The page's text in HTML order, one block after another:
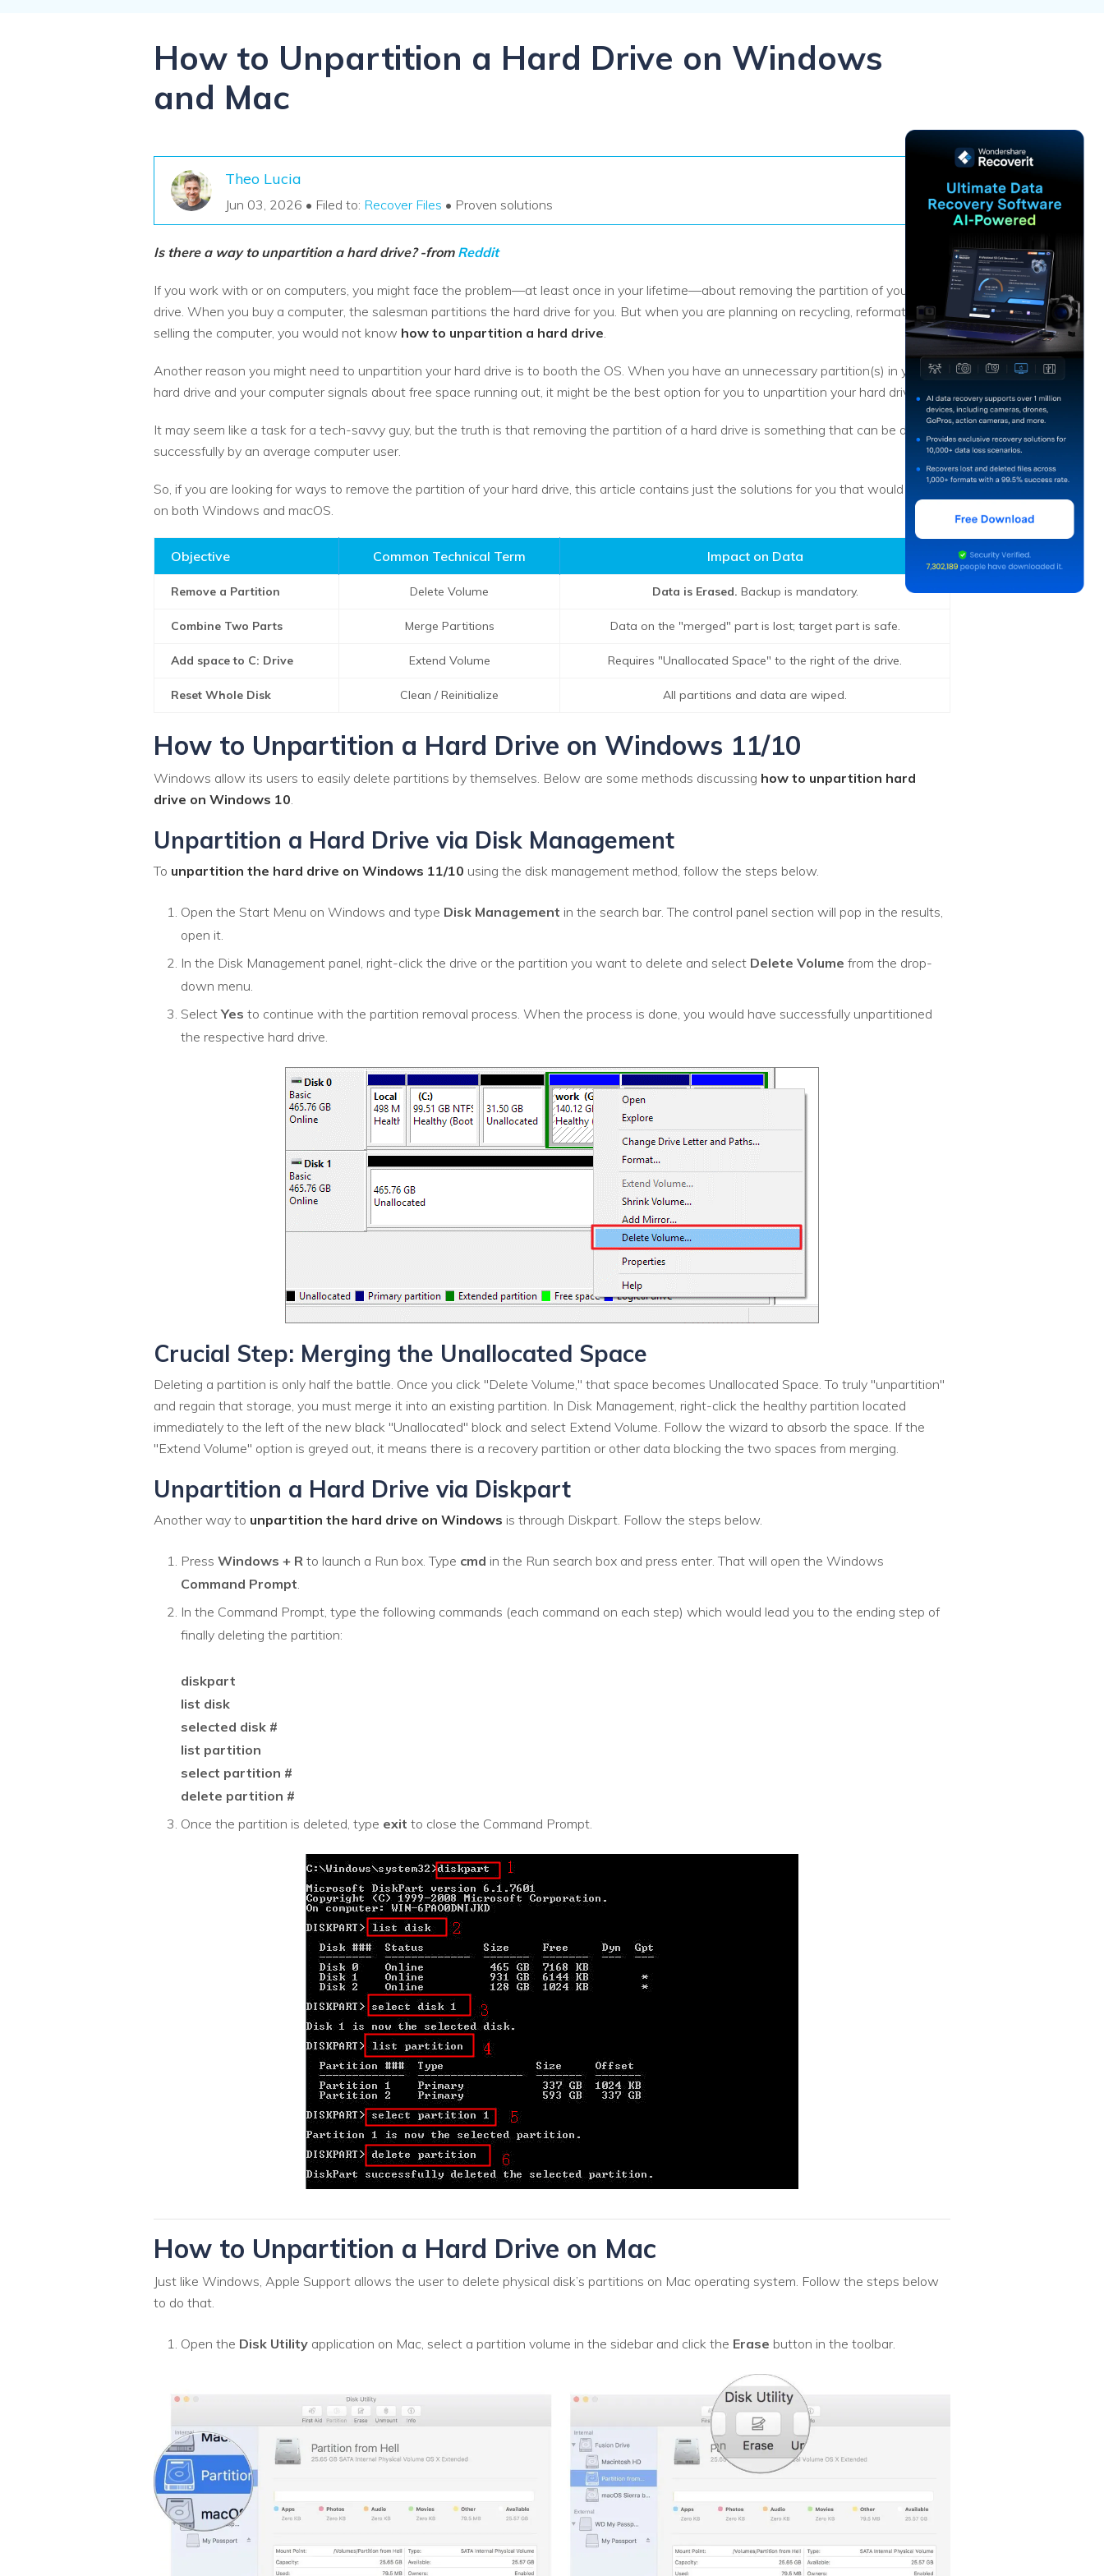
Mac Trash Recovery
RAID Disk Recovery
How to Unpartition a Hard Drive on Windows
and Mac
Theo Lucia
Jun 03, 2026 • Filed to: Recover Files • Proven solutions
Is there a way to unpartition a hard drive? -from Reddit
If you work with or on computers, you might face the problem—at least once in your lifetime—about removing the partition of your hard
drive. When you buy a computer, the salesman partitions the hard drive for you. But when you are planning on recycling, reformatting, or
selling the computer, you would not know how to unpartition a hard drive.
Another reason you might need to unpartition your hard drive is to booth the OS. When you have an unnecessary partition(s) in your
hard drive and your computer signals about free space running out, it might be the best option for you to unpartition your hard drive.
It may seem like a task for a tech-savvy guy, but the truth is that removing the partition of a hard drive is something that can be done
successfully by an average computer user.
So, if you are looking for ways to remove the partition of your hard drive, this article contains just the solutions for you that would work
on both Windows and macOS.
Objective Common Technical Term Impact on Data
Remove a Partition Delete Volume Data is Erased. Backup is mandatory.
Combine Two Parts Merge Partitions Data on the "merged" part is lost; target part is safe.
Add space to C: Drive Extend Volume Requires "Unallocated Space" to the right of the drive.
Reset Whole Disk Clean / Reinitialize All partitions and data are wiped.
How to Unpartition a Hard Drive on Windows 11/10
Windows allow its users to easily delete partitions by themselves. Below are some methods discussing how to unpartition hard
drive on Windows 10.
Unpartition a Hard Drive via Disk Management
To unpartition the hard drive on Windows 11/10 using the disk management method, follow the steps below.
Open the Start Menu on Windows and type Disk Management in the search bar. The control panel section will pop in the results,
open it.
In the Disk Management panel, right-click the drive or the partition you want to delete and select Delete Volume from the drop-
down menu.
SelectYes to continue with the partition removal process. When the process is done, you would have successfully unpartitioned
the respective hard drive.
Crucial Step: Merging the Unallocated Space
Deleting a partition is only half the battle. Once you click "Delete Volume," that space becomes Unallocated Space. To truly "unpartition"
and regain that storage, you must merge it into an existing partition. In Disk Management, right-click the healthy partition located
immediately to the left of the new black "Unallocated" block and select Extend Volume. Follow the wizard to absorb the space. If the
"Extend Volume" option is greyed out, it means there is a recovery partition or other data blocking the two spaces from merging.
Unpartition a Hard Drive via Diskpart
Another way to unpartition the hard drive on Windows is through Diskpart. Follow the steps below.
Press Windows + R to launch a Run box. Type cmd in the Run search box and press enter. That will open the Windows
Command Prompt.
In the Command Prompt, type the following commands (each command on each step) which would lead you to the ending step of
finally deleting the partition:
diskpart
list disk
selected disk #
list partition
select partition #
delete partition #
Once the partition is deleted, type exit to close the Command Prompt.
How to Unpartition a Hard Drive on Mac
Just like Windows, Apple Support allows the user to delete physical disk’s partitions on Mac operating system. Follow the steps below
to do that.
Open the Disk Utility application on Mac, select a partition volume in the sidebar and click the Erase button in the toolbar.